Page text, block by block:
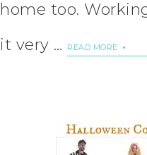
home too.
it very …
READ MORE